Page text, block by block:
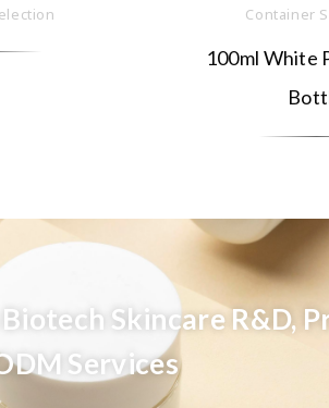
Container
100ml White
Skincare R&D,
Services